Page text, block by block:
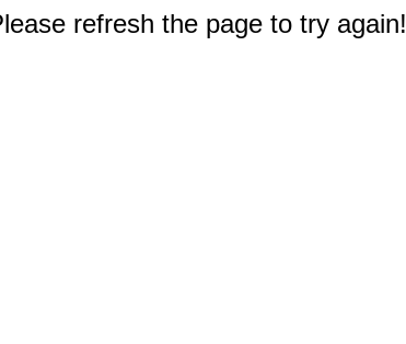
refresh the page to try again!